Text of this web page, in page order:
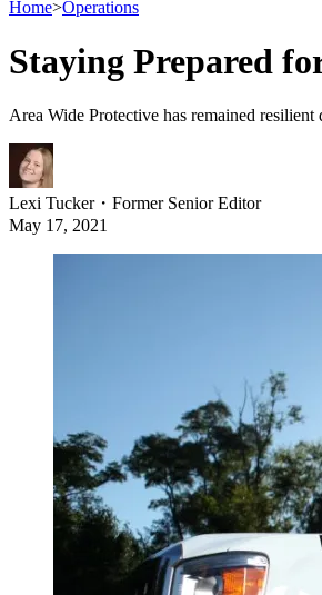
Home>Operations
Staying Prepared
Area Wide Protective has remained
Lexi Tucker・ Former Senior Editor
May 17, 2021